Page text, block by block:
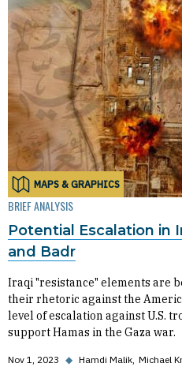
MAPS & GRAPHICS
BRIEF ANALYSIS
Potential Escalation in
and Badr
Iraqi "resistance" elements are
their rhetoric against the
level of escalation against U.S.
support Hamas in the Gaza war.
Nov 1, 2023 ◆ Hamdi Malik Michael